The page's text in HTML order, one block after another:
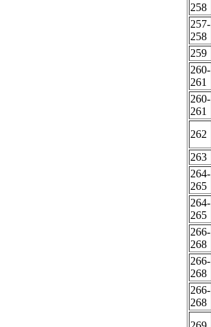
258
257-
258
259
260-
261
260-
261
262
263
264-
265
264-
265
266-
268
266-
268
266-
268